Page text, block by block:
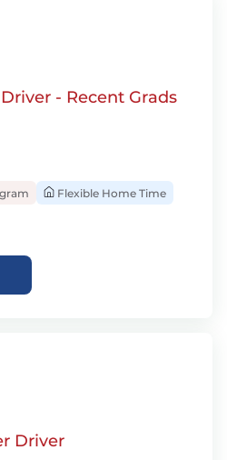
- Recent Grads
Flexible Home Time
Driver